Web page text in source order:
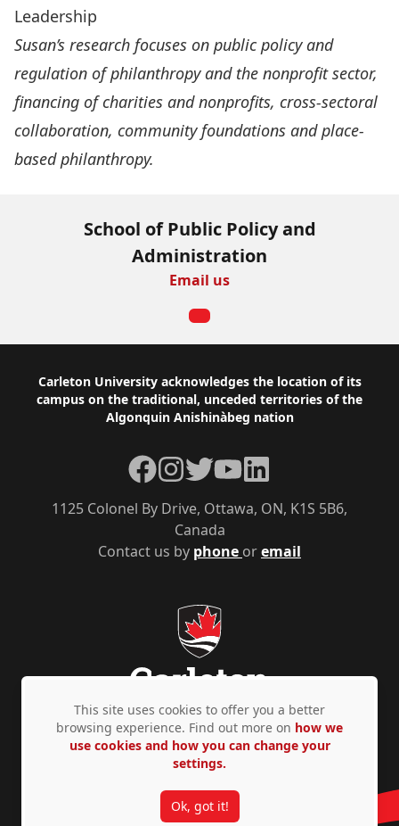
Leadership
Susan’s research focuses on public policy and
regulation of philanthropy and the nonprofit sector,
financing of charities and nonprofits, cross-sectoral
collaboration, community foundations and place-
based philanthropy.
School of Public Policy and
Administration
Email us
Footer
Carleton University acknowledges the location of its
campus on the traditional, unceded territories of the
Algonquin Anishinàbeg nation
Contact us by phone oremail
1125 Colonel By Drive, Ottawa, ON, K1S 5B6,
Canada
Facebook
Instagram
TwitterYouTubeLinkedIn
Privacy Policy Accessibility © Copyright 2026
This site uses cookies to offer you a better
browsing experience. Find out more on how we
use cookies and how you can change your
settings.
Ok, got it!